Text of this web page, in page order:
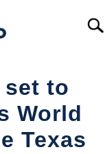
set to
World
Texas